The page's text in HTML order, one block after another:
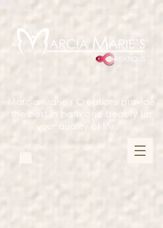
Marcia Marie's Creations provide
the best in bath and beauty for
your quality of life.